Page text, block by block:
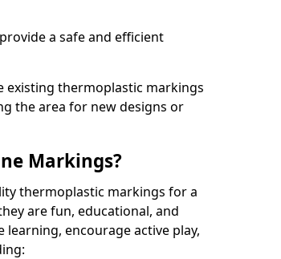
a safe and efficient
existing thermoplastic markings
the area for new designs or
Markings?
thermoplastic markings for a
are fun, educational, and
encourage active play,